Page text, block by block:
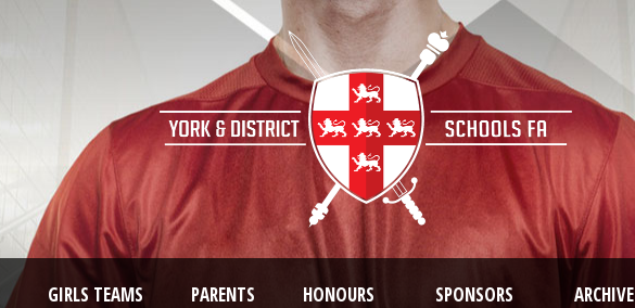
GIRLS TEAMS PARENTS HONOURS SPONSORS ARCHIVE